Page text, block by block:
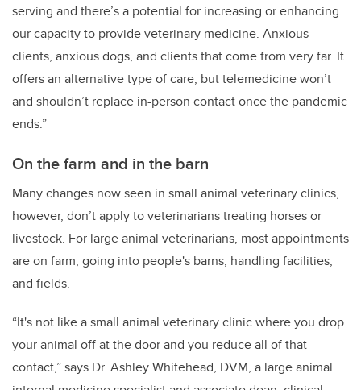
serving and there’s a potential for increasing or enhancing
our capacity to provide veterinary medicine. Anxious
clients, anxious dogs, and clients that come from very far. It
offers an alternative type of care, but telemedicine won’t
and shouldn’t replace in-person contact once the pandemic
ends.”
On the farm and in the barn
Many changes now seen in small animal veterinary clinics,
however, don’t apply to veterinarians treating horses or
livestock. For large animal veterinarians, most appointments
are on farm, going into people's barns, handling facilities,
and fields.
“It's not like a small animal veterinary clinic where you drop
your animal off at the door and you reduce all of that
contact,” says Dr. Ashley Whitehead, DVM, a large animal